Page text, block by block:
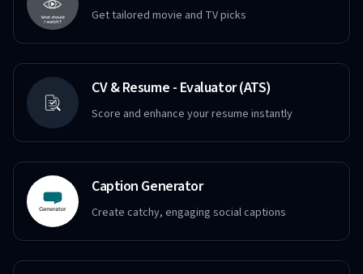
Get tailored movie and TV picks
CV & Resume - Evaluator (ATS)
Score and enhance your resume instantly
Caption Generator
Create catchy, engaging social captions